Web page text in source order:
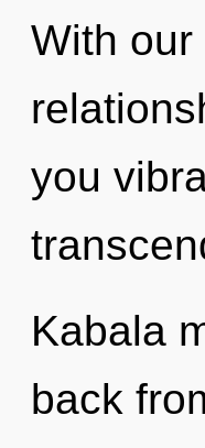
With
you
Kabala
back